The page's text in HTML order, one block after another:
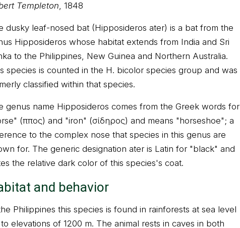
Templeton, 1848
dusky leaf-nosed bat (Hipposideros ater) is a bat from the
Hipposideros whose habitat extends from India and Sri
to the Philippines, New Guinea and Northern Australia.
species is counted in the H. bicolor species group and was
classified within that species.
genus name Hipposideros comes from the Greek words for
(ἴππος) and "iron" (σίδηρος) and means "horseshoe"; a
to the complex nose that species in this genus are
for. The generic designation ater is Latin for "black" and
the relative dark color of this species's coat.
and behavior
Philippines this species is found in rainforests at sea level
elevations of 1200 m. The animal rests in caves in both